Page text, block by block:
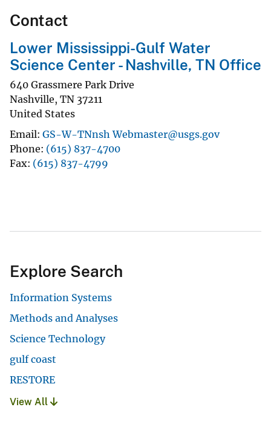
Contact
Lower Mississippi-Gulf Water
Science Center - Nashville, TN Office
640 Grassmere Park Drive
Nashville, TN 37211
United States
Email GS-W-TNnsh Webmaster@usgs.gov
Phone (615) 837-4700
Fax (615) 837-4799
Explore Search
Information Systems
Methods and Analyses
Science Technology
gulf coast
RESTORE
View All